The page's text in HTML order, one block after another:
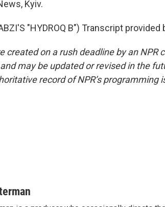
Kyiv.
"HYDROQ B") Transcript provided
created on a rush deadline by an NPR
may be updated or revised in the
record of NPR’s programming